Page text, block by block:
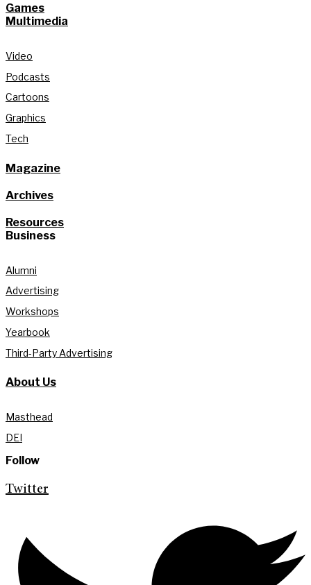
Games
Multimedia
Video
Podcasts
Cartoons
Graphics
Tech
Magazine
Archives
Resources
Business
Alumni
Advertising
Workshops
Yearbook
Third-Party Advertising
About Us
Masthead
DEI
Follow
Twitter